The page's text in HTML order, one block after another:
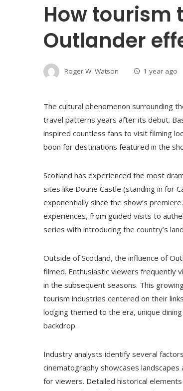
How tourism
Outlander
Roger W. Watson 1 year ago
The cultural phenomenon surrounding
travel patterns years after its debut.
inspired countless fans to visit filming
boon for destinations featured in the
Scotland has experienced the most
sites like Doune Castle (standing in for
exponentially since the show’s
experiences, from guided visits to
series with introducing the country’s
Outside of Scotland, the influence of
filmed. Enthusiastic viewers frequently
in the subsequent seasons. This
tourism industries centered on their
lodging themed to the era, unique
backdrop.
Industry analysts identify several
cinematography showcases
for viewers. Detailed historical